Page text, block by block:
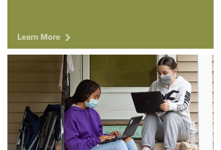
Learn More